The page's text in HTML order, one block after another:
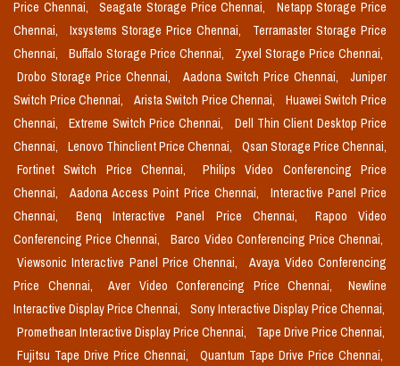
Price Chennai,
Seagate Storage Price Chennai,
Netapp Storage Price
Chennai,
Ixsystems Storage Price Chennai,
Terramaster Storage Price
Chennai,
Buffalo Storage Price Chennai,
Zyxel Storage Price Chennai,
Drobo Storage Price Chennai,
Aadona Switch Price Chennai,
Juniper
Switch Price Chennai,
Arista Switch Price Chennai,
Huawei Switch Price
Chennai,
Extreme Switch Price Chennai,
Dell Thin Client Desktop Price
Chennai,
Lenovo Thinclient Price Chennai,
Qsan Storage Price Chennai,
Fortinet Switch Price Chennai,
Philips Video Conferencing Price
Chennai,
Aadona Access Point Price Chennai,
Interactive Panel Price
Chennai,
Benq Interactive Panel Price Chennai,
Rapoo Video
Conferencing Price Chennai,
Barco Video Conferencing Price Chennai,
Viewsonic Interactive Panel Price Chennai,
Avaya Video Conferencing
Price Chennai,
Aver Video Conferencing Price Chennai,
Newline
Interactive Display Price Chennai,
Sony Interactive Display Price Chennai,
Promethean Interactive Display Price Chennai,
Tape Drive Price Chennai,
Fujitsu Tape Drive Price Chennai,
Quantum Tape Drive Price Chennai,